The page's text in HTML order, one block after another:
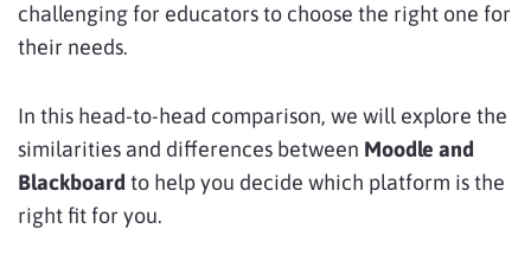
challenging for educators to choose the right one for
their needs.
In this head-to-head comparison, we will explore the
similarities and differences between Moodle and
Blackboardto help you decide which platform is the
right fit for you.